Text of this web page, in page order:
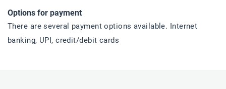
Options for payment
There are several payment options available. Internet
banking, UPI, credit/debit cards